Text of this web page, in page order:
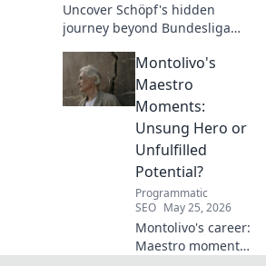
Uncover Schöpf's hidden
journey beyond Bundesliga
his life, challenges, and untold
stories. Click to discover!
Montolivo's
Maestro
Moments:
Unsung Hero or
Unfulfilled
Potential?
Programmatic
SEO May 25, 2026
Montolivo's career:
Maestro moments